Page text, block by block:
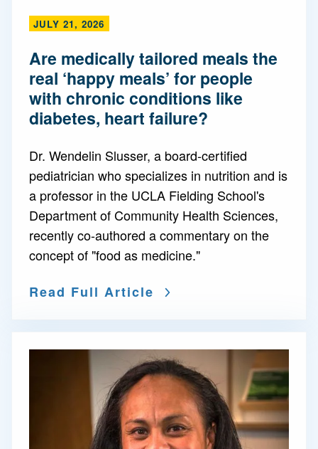
JULY 21, 2026
Are medically tailored meals the
real ‘happy meals’ for people
with chronic conditions like
diabetes, heart failure?
Dr. Wendelin Slusser, a board-certified
pediatrician who specializes in nutrition and is
a professor in the UCLA Fielding School's
Department of Community Health Sciences,
recently co-authored a commentary on the
concept of "food as medicine."
Read Full Article